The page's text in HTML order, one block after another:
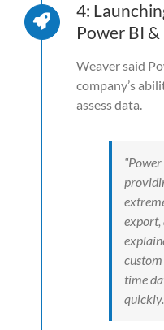
4:
Power BI
Weaver said
company’s
assess data.
export,
time